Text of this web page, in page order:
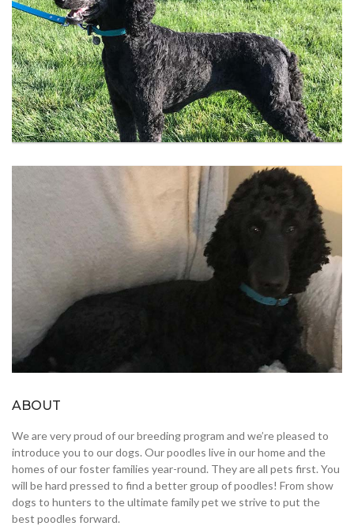
ABOUT
We are very proud of our breeding program and we’re pleased to
introduce you to our dogs. Our poodles live in our home and the
homes of our foster families year-round. They are all pets first. You
will be hard pressed to find a better group of poodles! From show
dogs to hunters to the ultimate family pet we strive to put the
best poodles forward.